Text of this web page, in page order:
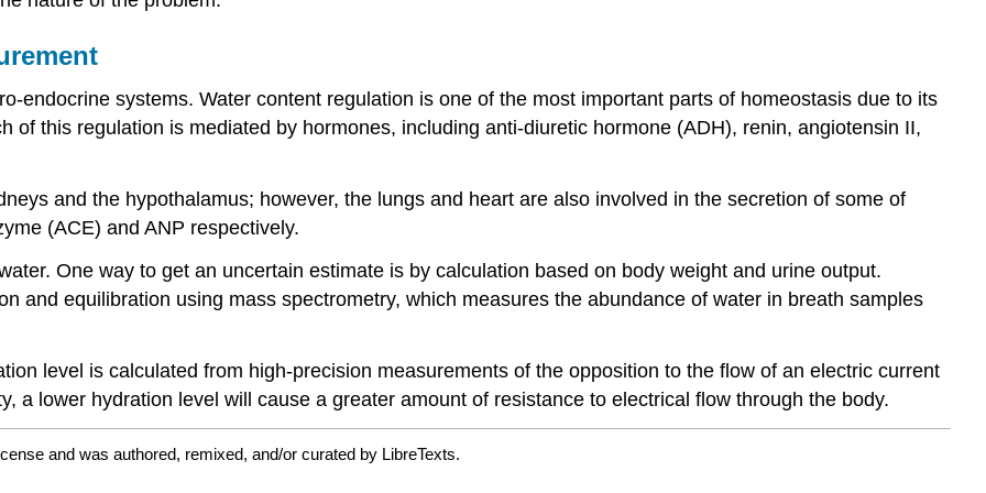
endocrine systems. Water content regulation is one of the most important parts of homeostasis due to its
of this regulation is mediated by hormones, including anti-diuretic hormone (ADH), renin, angiotensin II,
and the hypothalamus; however, the lungs and heart are also involved in the secretion of some of
(ACE) and ANP respectively.
One way to get an uncertain estimate is by calculation based on body weight and urine output.
and equilibration using mass spectrometry, which measures the abundance of water in breath samples
level is calculated from high-precision measurements of the opposition to the flow of an electric current
a lower hydration level will cause a greater amount of resistance to electrical flow through the body.
and was authored, remixed, and/or curated by LibreTexts.